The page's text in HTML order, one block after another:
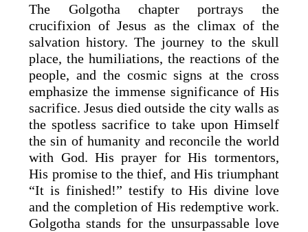
The Golgotha chapter portrays the
crucifixion of Jesus as the climax of the
salvation history. The journey to the skull
place, the humiliations, the reactions of the
people, and the cosmic signs at the cross
emphasize the immense significance of His
sacrifice. Jesus died outside the city walls as
the spotless sacrifice to take upon Himself
the sin of humanity and reconcile the world
with God. His prayer for His tormentors,
His promise to the thief, and His triumphant
“It is finished!” testify to His divine love
and the completion of His redemptive work.
Golgotha stands for the unsurpassable love